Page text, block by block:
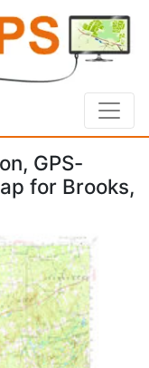
GPS-
for Brooks,